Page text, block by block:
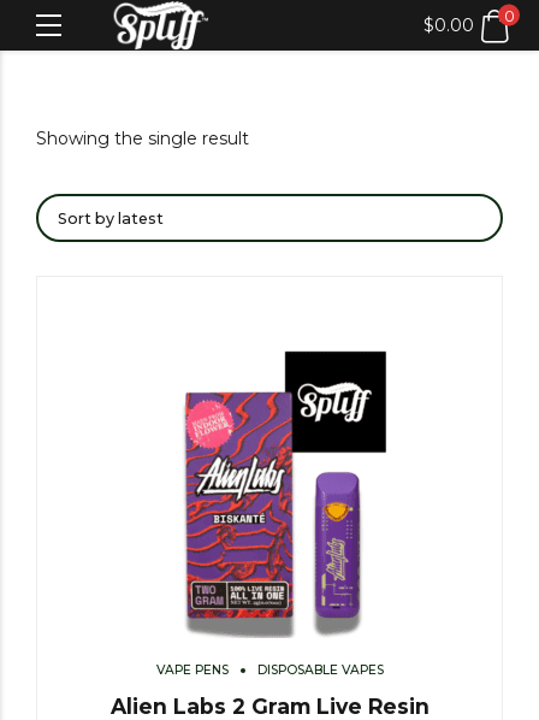
$0.00 0
Showing the single result
VAPE PENS DISPOSABLE VAPES
Alien Labs 2 Gram Live Resin